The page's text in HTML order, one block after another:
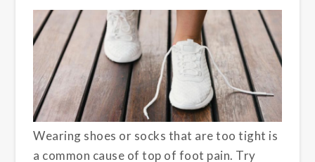
Wearing shoes or socks that are too tight is
a common cause of top of foot pain. Try